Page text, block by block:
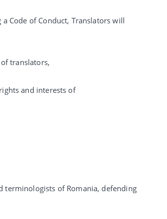
Code of Conduct, Translators will
translators,
and interests of
terminologists of Romania, defending